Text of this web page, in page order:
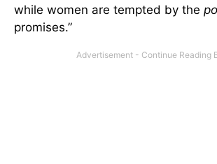
while women are tempted by the
promises.”